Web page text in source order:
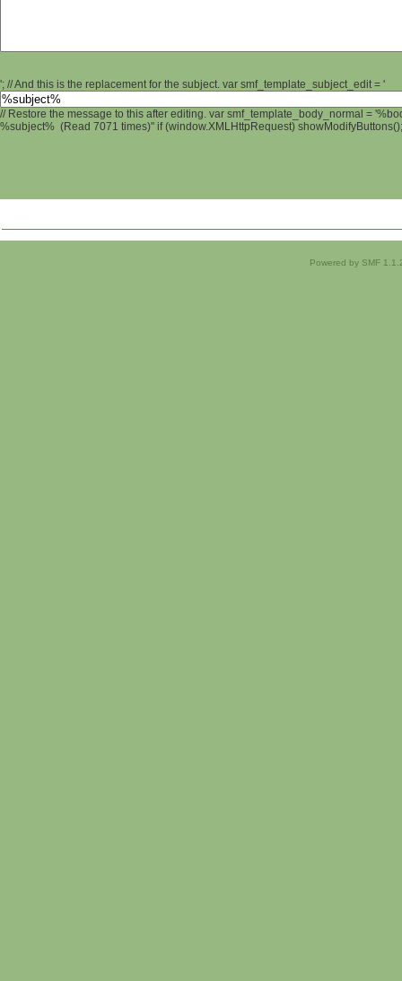
'; // And this is the replacement for the subject. var smf_template_subject_edit = '
// Restore the message to this after editing. var smf_template_body_normal =
%subject% (Read 7071 times)" if (window.XMLHttpRequest)
Powered by SMF